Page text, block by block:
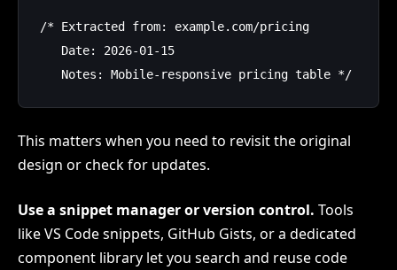
/* Extracted from: example.com/pricing
   Date: 2026-01-15
This matters when you need to revisit the original
design or check for updates.
Use a snippet manager or version control. Tools
like VS Code snippets, GitHub Gists, or a dedicated
component library let you search and reuse code